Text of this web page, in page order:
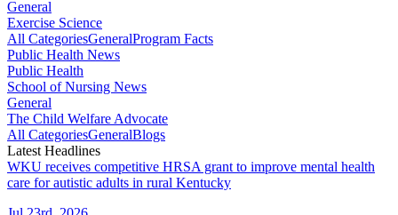
General
Exercise Science
All CategoriesGeneralProgram Facts
Public Health News
Public Health
School of Nursing News
General
The Child Welfare Advocate
All CategoriesGeneralBlogs
Latest Headlines
WKU receives competitive HRSA grant to improve mental health
care for autistic adults in rural Kentucky